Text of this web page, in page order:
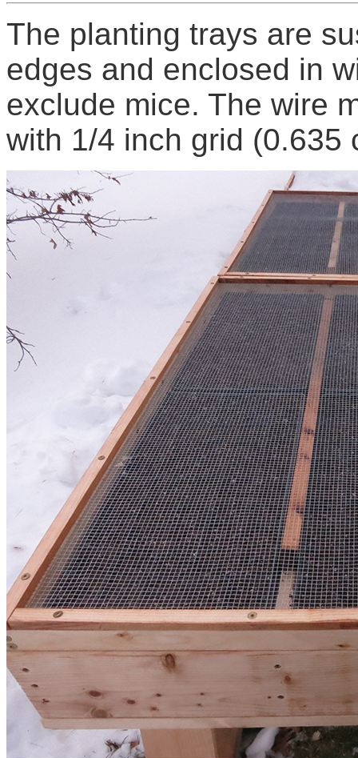
The planting trays are
edges and enclosed in
exclude mice. The wire
with 1/4 inch grid (0.635